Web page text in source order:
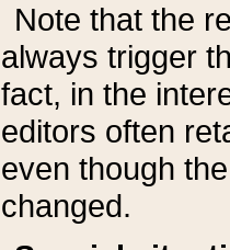
Note that the
always trigger
fact, in the
editors often
even though
changed.